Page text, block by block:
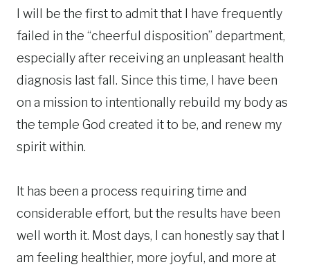
I will be the first to admit that I have frequently
failed in the “cheerful disposition” department,
especially after receiving an unpleasant health
diagnosis last fall. Since this time, I have been
on a mission to intentionally rebuild my body as
the temple God created it to be, and renew my
spirit within.
It has been a process requiring time and
considerable effort, but the results have been
well worth it. Most days, I can honestly say that I
am feeling healthier, more joyful, and more at